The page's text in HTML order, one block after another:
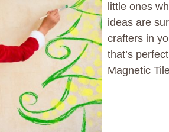
little ones
ideas are
crafters in
that’s
Magnetic